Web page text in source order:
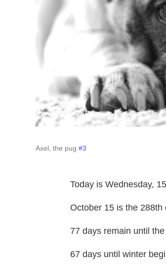
Axel, the pug #3
Today is Wednesday,
October 15 is the 288th
77 days remain until
67 days until winter